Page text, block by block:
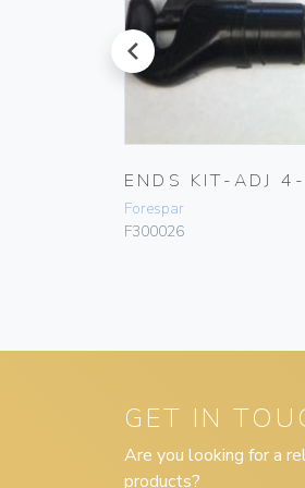
prev
ENDS KIT-ADJ
Forespar
F300026
GET IN
Are you looking for a
products?